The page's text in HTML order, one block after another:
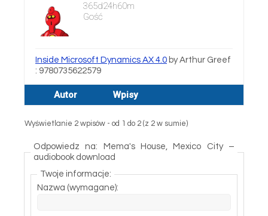
365d24h60m
Gość
Inside Microsoft Dynamics AX 4.0 by Arthur Greef
: 9780735622579
Autor Wpisy
Wyświetlanie 2 wpisów - od 1 do 2 (z 2 w sumie)
Odpowiedz na: Mema's House, Mexico City –
audiobook download
Twoje informacje:
Nazwa (wymagane):